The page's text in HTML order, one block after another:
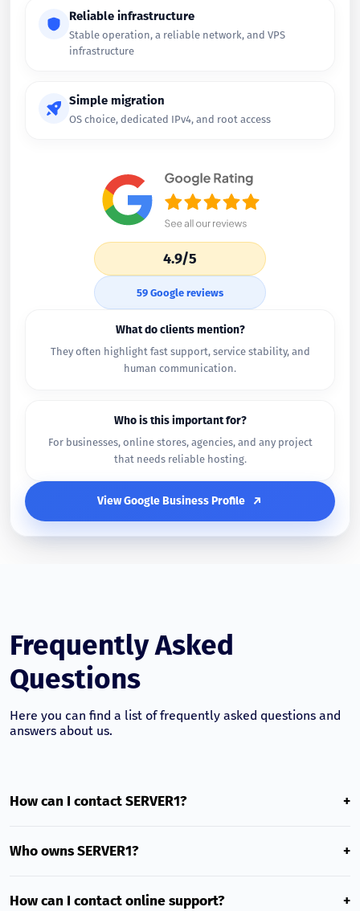
Reliable infrastructure
Stable operation, a reliable network, and VPS
infrastructure
Simple migration
OS choice, dedicated IPv4, and root access
4.9/5
59 Google reviews
What do clients mention?
They often highlight fast support, service stability, and
human communication.
Who is this important for?
For businesses, online stores, agencies, and any project
that needs reliable hosting.
View Google Business Profile
Frequently Asked
Questions
Here you can find a list of frequently asked questions and
answers about us.
How can I contact SERVER1? +
and communicates in multiple languages. To contact the
Who owns SERVER1? +
local market with its own infrastructure and an
How can I contact online support? +